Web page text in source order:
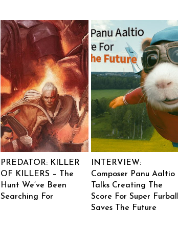
PREDATOR: KILLER
OF KILLERS – The
Hunt We’ve Been
Searching For
INTERVIEW:
Composer Panu Aaltio
Talks Creating The
Score For Super Furball
Saves The Future